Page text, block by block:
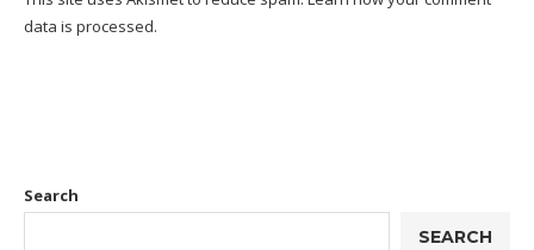
data is processed.
Search
SEARCH